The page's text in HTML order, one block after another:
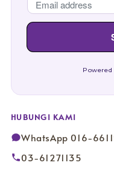
Powered
HUBUNGI KAMI
WhatsApp 016-
03-61271135